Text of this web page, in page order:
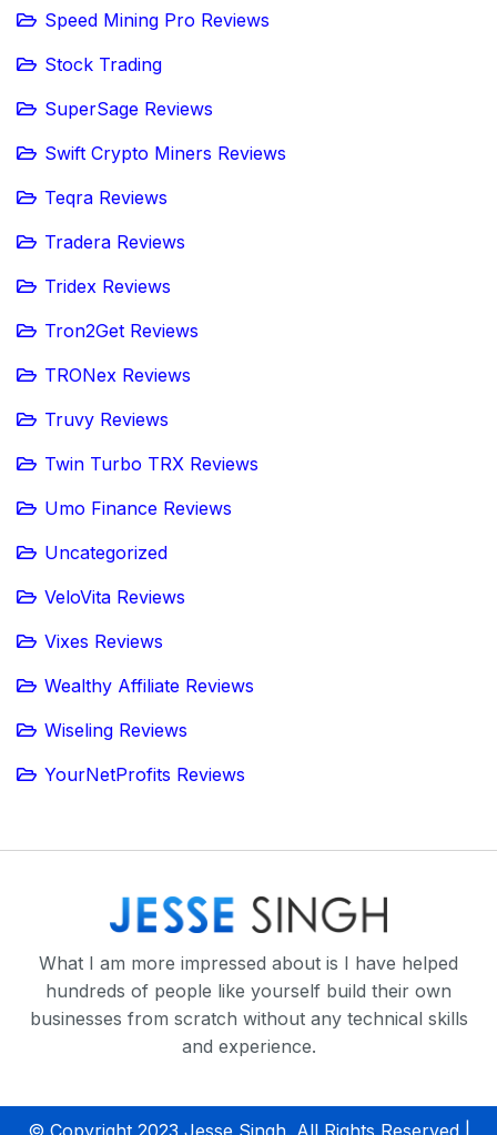
Speed Mining Pro Reviews
Stock Trading
SuperSage Reviews
Swift Crypto Miners Reviews
Teqra Reviews
Tradera Reviews
Tridex Reviews
Tron2Get Reviews
TRONex Reviews
Truvy Reviews
Twin Turbo TRX Reviews
Umo Finance Reviews
Uncategorized
VeloVita Reviews
Vixes Reviews
Wealthy Affiliate Reviews
Wiseling Reviews
YourNetProfits Reviews
What I am more impressed about is I have helped
hundreds of people like yourself build their own
businesses from scratch without any technical skills
and experience.
© Copyright 2023 Jesse Singh. All Rights Reserved |